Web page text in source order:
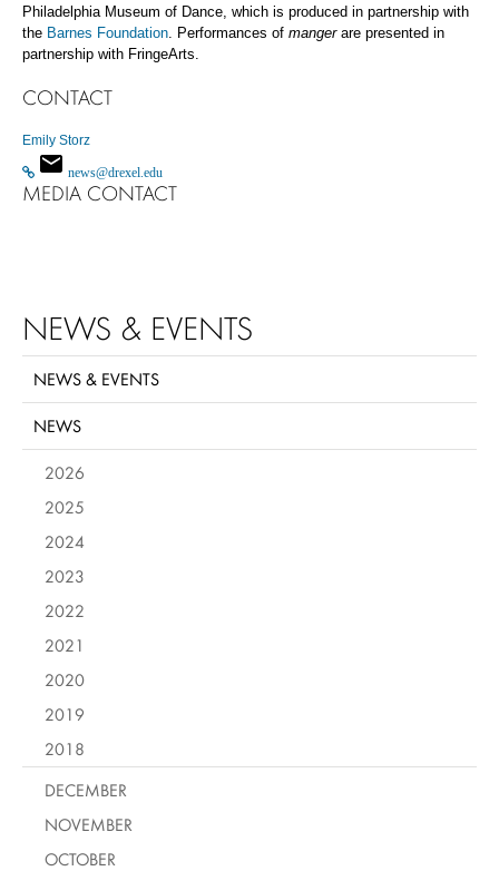
Philadelphia Museum of Dance, which is produced in partnership with
the Barnes Foundation Performances of manger are presented in
partnership with FringeArts.
CONTACT
Emily Storz
news@drexel.edu
MEDIA CONTACT
NEWS & EVENTS
NEWS & EVENTS
NEWS
2026
2025
2024
2023
2022
2021
2020
2019
2018
DECEMBER
NOVEMBER
OCTOBER